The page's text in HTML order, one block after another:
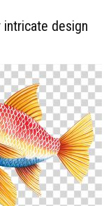
design